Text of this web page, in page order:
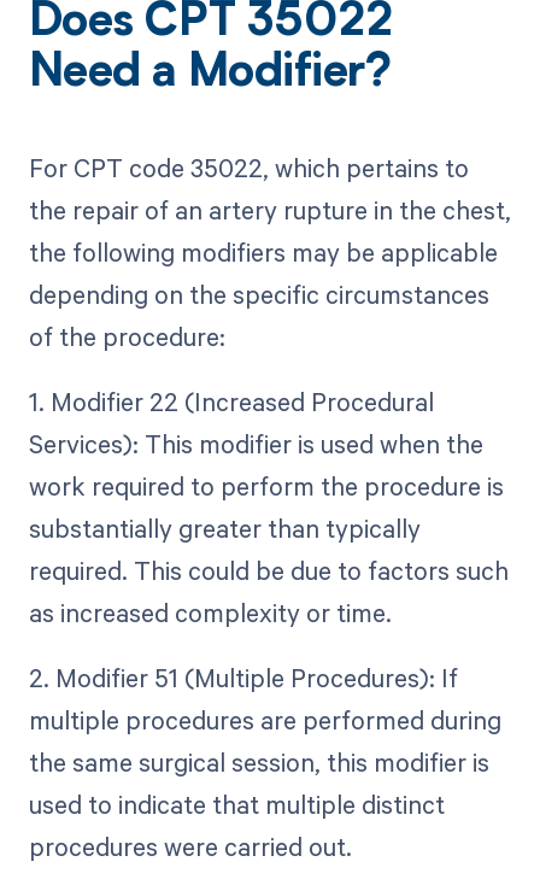
Does CPT 35022
Need a Modifier?
For CPT code 35022, which pertains to
the repair of an artery rupture in the chest,
the following modifiers may be applicable
depending on the specific circumstances
of the procedure:
1. Modifier 22 (Increased Procedural
Services): This modifier is used when the
work required to perform the procedure is
substantially greater than typically
required. This could be due to factors such
as increased complexity or time.
2. Modifier 51 (Multiple Procedures): If
multiple procedures are performed during
the same surgical session, this modifier is
used to indicate that multiple distinct
procedures were carried out.